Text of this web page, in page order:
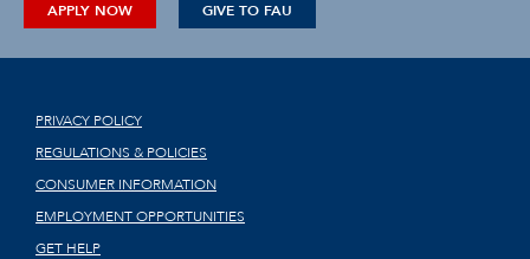
APPLY NOW GIVE TO FAU
PRIVACY POLICY
REGULATIONS & POLICIES
CONSUMER INFORMATION
EMPLOYMENT OPPORTUNITIES
GET HELP